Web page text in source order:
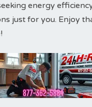
energy
just for you. Enjoy